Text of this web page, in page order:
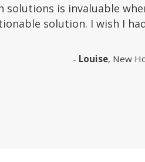
is invaluable
solution. I wish I
Louise, New